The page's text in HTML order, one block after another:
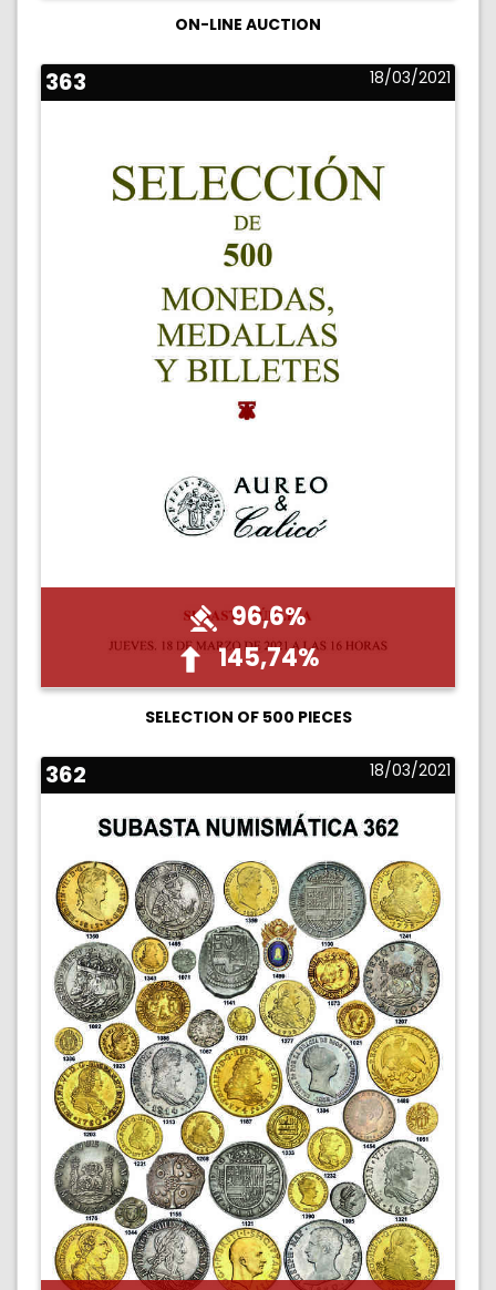
ON-LINE AUCTION
363 18/03/2021
96,6%
145,74%
SELECTION OF 500 PIECES
362 18/03/2021